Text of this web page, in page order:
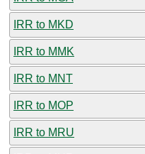
IRR to MKD
IRR to MMK
IRR to MNT
IRR to MOP
IRR to MRU